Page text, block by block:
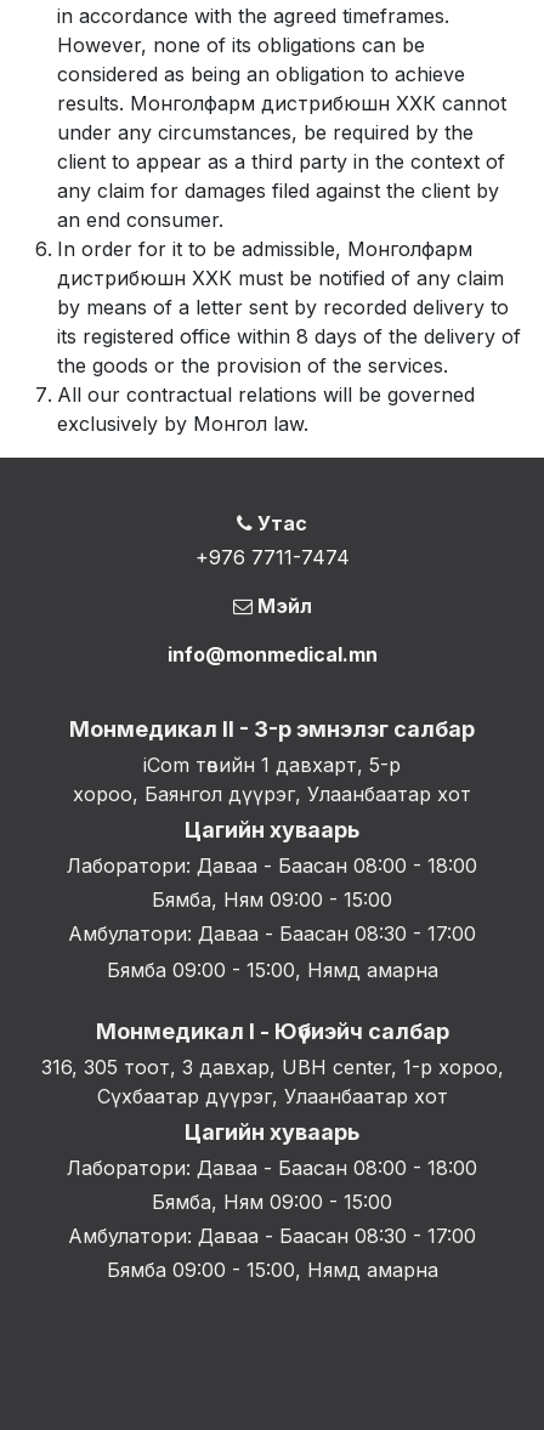
in accordance with the agreed timeframes.
However, none of its obligations can be
considered as being an obligation to achieve
results. Монголфарм дистрибюшн ХХК cannot
under any circumstances, be required by the
client to appear as a third party in the context of
any claim for damages filed against the client by
an end consumer.
In order for it to be admissible, Монголфарм
дистрибюшн ХХК must be notified of any claim
by means of a letter sent by recorded delivery to
its registered office within 8 days of the delivery of
the goods or the provision of the services.
All our contractual relations will be governed
exclusively by Монгол law.
Утас
+976 7711-7474
Мэйл
info@monmedical.mn
Монмедикал II - 3-р эмнэлэг салбар
iCom төвийн 1 давхарт, 5-р
хороо, Баянгол дүүрэг, Улаанбаатар хот
Цагийн хуваарь
Лаборатори: Даваа - Баасан 08:00 - 18:00
Бямба, Ням 09:00 - 15:00
Амбулатори: Даваа - Баасан 08:30 - 17:00
Бямба 09:00 - 15:00, Нямд амарна
Монмедикал I - Юүбиэйч салбар
316, 305 тоот, 3 давхар, UBH center, 1-р хороо,
Сүхбаатар дүүрэг, Улаанбаатар хот
Цагийн хуваарь
Лаборатори: Даваа - Баасан 08:00 - 18:00
Бямба, Ням 09:00 - 15:00
Амбулатори: Даваа - Баасан 08:30 - 17:00
Бямба 09:00 - 15:00, Нямд амарна